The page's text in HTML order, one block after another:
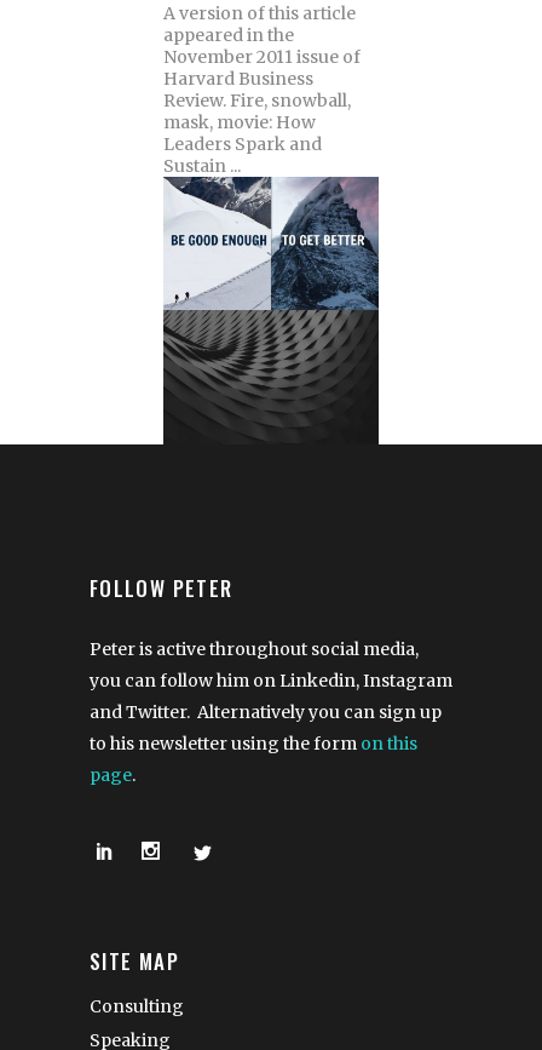
A version of this article
appeared in the
November 2011 issue of
Harvard Business
Review. Fire, snowball,
mask, movie: How
Leaders Spark and
Sustain ...
FOLLOW PETER
Peter is active throughout social media,
you can follow him on Linkedin, Instagram
and Twitter. Alternatively you can sign up
to his newsletter using the form on this
page.
SITE MAP
Consulting
Speaking